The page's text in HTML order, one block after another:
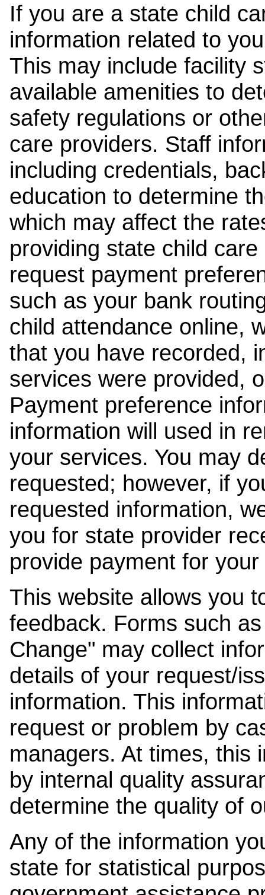
If you are a state child
information related to
This may include facility
available amenities to
safety regulations or
care providers. Staff
including credentials,
education to determine
which may affect the
providing state child
request payment
such as your bank
child attendance online,
that you have recorded,
services were provided,
Payment preference
information will used in
your services. You may
requested; however, if
requested information,
you for state provider
provide payment for
This website allows you
feedback. Forms such
Change" may collect
details of your request/
information. This
request or problem by
managers. At times, this
by internal quality
determine the quality of
Any of the information
state for statistical